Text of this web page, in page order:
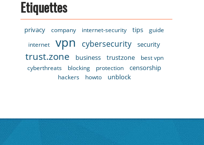
Etiquettes
privacy company internet-security tips
guide
internet
vpn cybersecurity security
trust.zone business trustzone
best vpn
cyberthreats
blocking protection censorship
hackers howto unblock